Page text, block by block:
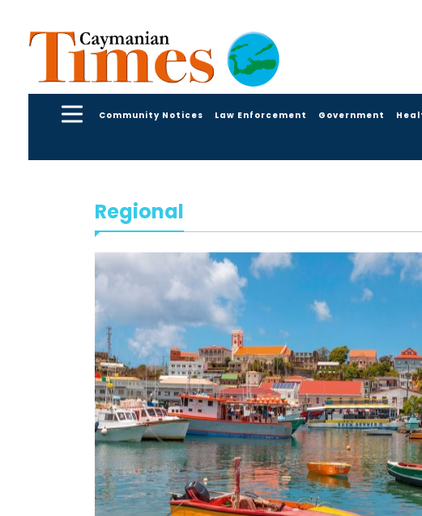
Community Notices Law Enforcement Government
Regional